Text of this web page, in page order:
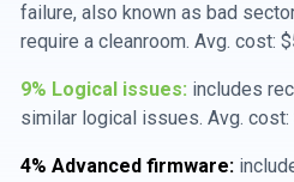
failure, also known as bad
require a cleanroom. Avg. cost:
9% Logical issues: includes
similar logical issues. Avg.
4% Advanced firmware: